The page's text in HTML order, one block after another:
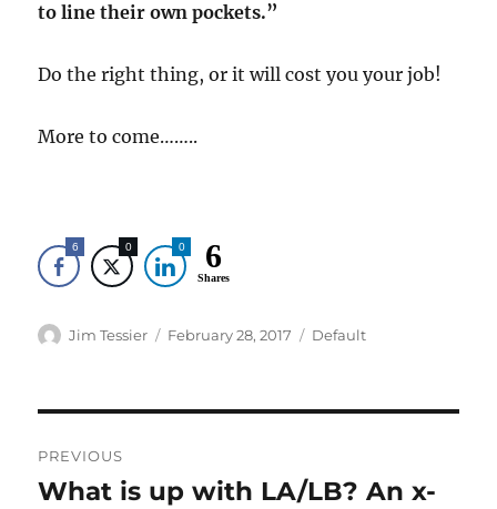
to line their own pockets.”
Do the right thing, or it will cost you your job!
More to come……..
6 0 0 6
Shares
Author
Jim Tessier
Posted
February 28, 2017 Categories
Default
navigation
PREVIOUS
Previous
What is up with LA/LB? An x-